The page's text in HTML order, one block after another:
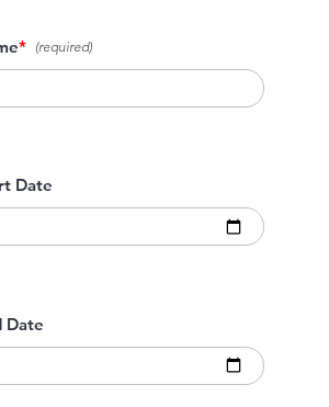
*
Date
Date